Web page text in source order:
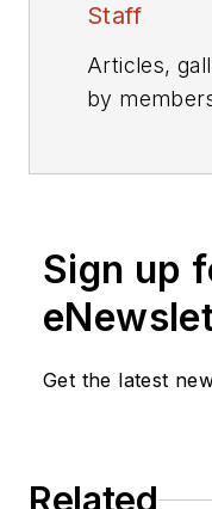
Staff
Articles,
by
Sign up
Get the latest
Related